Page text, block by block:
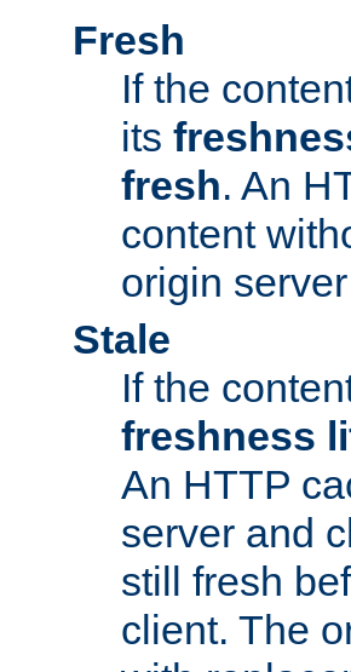
Fresh
If the
its
fresh. An
content
origin
Stale
If the
freshness
An HTTP
server and
still fresh
client. The